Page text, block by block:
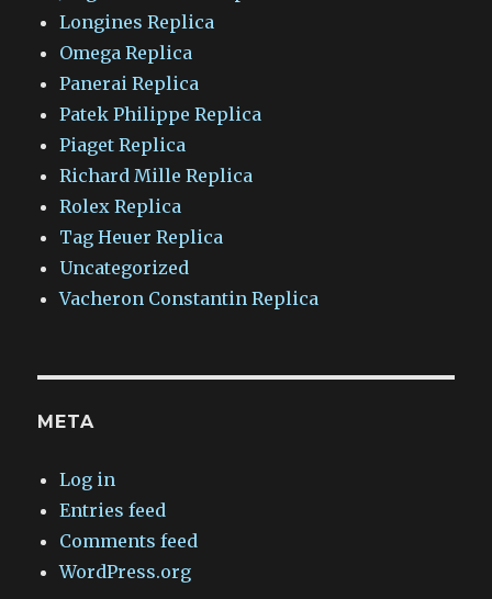
Longines Replica
Omega Replica
Panerai Replica
Patek Philippe Replica
Piaget Replica
Richard Mille Replica
Rolex Replica
Tag Heuer Replica
Uncategorized
Vacheron Constantin Replica
META
Log in
Entries feed
Comments feed
WordPress.org